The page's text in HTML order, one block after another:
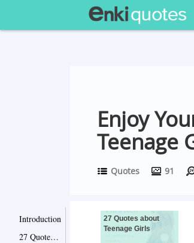
Enjoy
Teenage
Quotes 91
Introduction
27 Quotes about Teenage Girls
27 Quotes about
Teenage Girls